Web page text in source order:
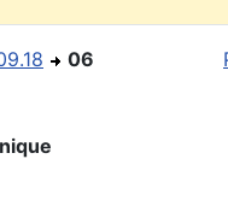
06